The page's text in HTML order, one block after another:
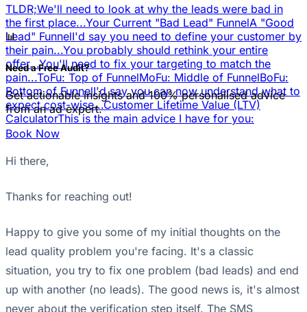
TLDR;We'll need to look at why the leads were bad in
the first place...Your Current "Bad Lead" FunnelA "Good
Lead" FunnelI'd say you need to define your customer by
their pain...You probably should rethink your entire
offer...You'll need to fix your targeting to match the
pain...ToFu: Top of FunnelMoFu: Middle of FunnelBoFu:
Bottom of FunnelI'd say you can now understand what to
expect cost-wise...Customer Lifetime Value (LTV)
CalculatorThis is the main advice I have for you:
📊
Need a Free Audit?
Get actionable insights and 100% personalised advice
from an ad expert.
Book Now
Hi there,
Thanks for reaching out!
Happy to give you some of my initial thoughts on the
lead quality problem you're facing. It's a classic
situation, you try to fix one problem (bad leads) and end
up with another (no leads). The good news is, it's almost
never about the verification step itself. The SMS